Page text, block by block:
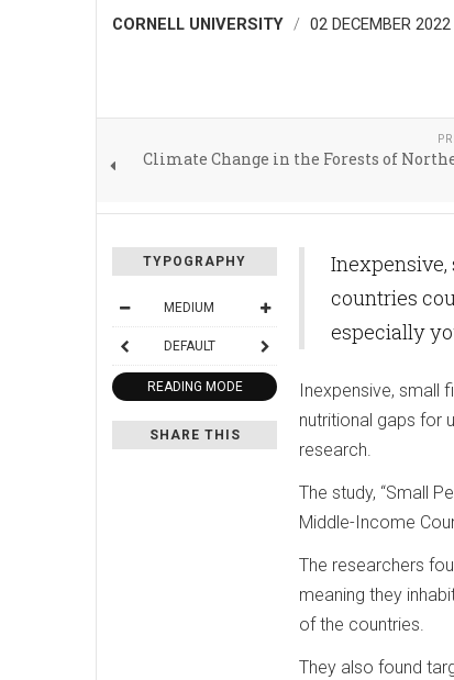
CORNELL UNIVERSITY 02 DECEMBER 2022
Climate Change in the Forests of
TYPOGRAPHY
MEDIUM
DEFAULT
READING MODE
SHARE THIS
countries
especially
Inexpensive, small
nutritional gaps for
research.
The study, “Small
Middle-Income
The researchers
meaning they
of the countries.
They also found